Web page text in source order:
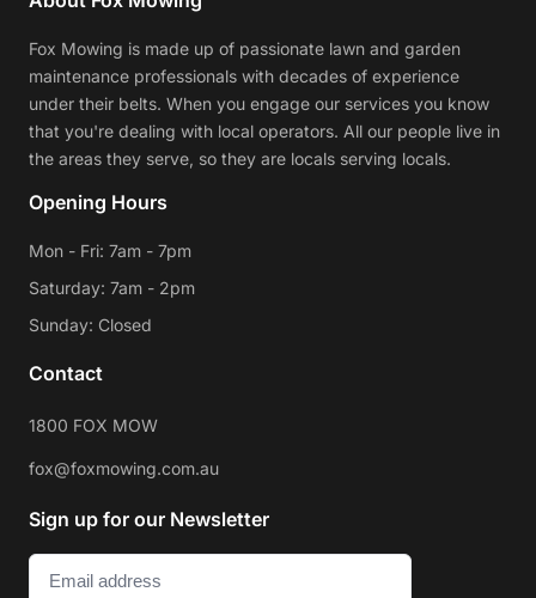
Fox Mowing is made up of passionate lawn and garden
maintenance professionals with decades of experience
under their belts. When you engage our services you know
that you're dealing with local operators. All our people live in
the areas they serve, so they are locals serving locals.
Opening Hours
Mon - Fri: 7am - 7pm
Saturday: 7am - 2pm
Sunday: Closed
Contact
1800 FOX MOW
fox@foxmowing.com.au
Sign up for our Newsletter
Email (Required)